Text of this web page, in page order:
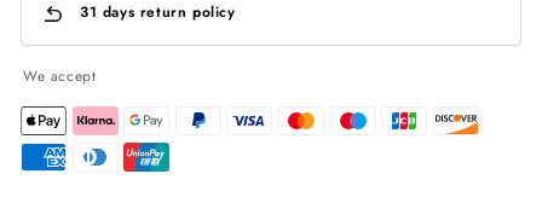
31 days return policy
We accept